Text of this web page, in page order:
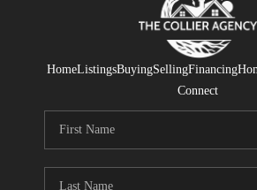
HomeListingsBuyingSellingFinancing
Connect